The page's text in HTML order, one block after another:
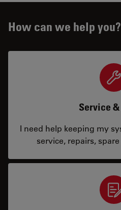
How can we help you?
Service
I need help keeping my
service, repairs,